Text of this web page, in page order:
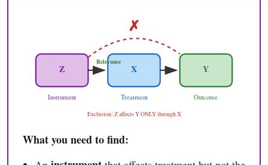
Z
Instrument
X
Treatment
Y
Outcome
✗
Relevance
Exclusion: Z affects Y ONLY through X
What you need to find: